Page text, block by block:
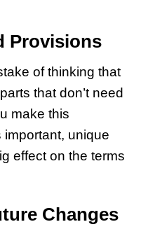
Provisions
of thinking that
that don’t need
make this
unique
effect on the terms
Changes